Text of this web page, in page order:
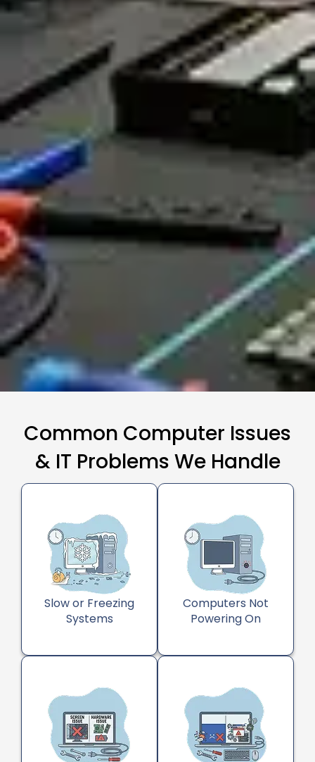
Common Computer Issues
& IT Problems We Handle
Slow or Freezing
Systems
Computers Not
Powering On